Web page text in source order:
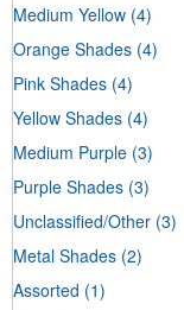
Medium Yellow (4)
Orange Shades (4)
Pink Shades (4)
Yellow Shades (4)
Medium Purple (3)
Purple Shades (3)
Unclassified/Other (3)
Metal Shades (2)
Assorted (1)